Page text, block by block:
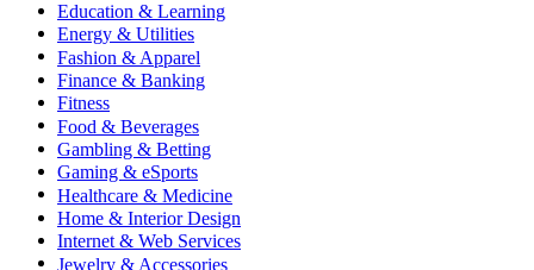
Education & Learning
Energy & Utilities
Fashion & Apparel
Finance & Banking
Fitness
Food & Beverages
Gambling & Betting
Gaming & eSports
Healthcare & Medicine
Home & Interior Design
Internet & Web Services
Jewelry & Accessories